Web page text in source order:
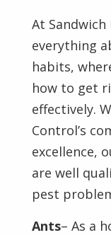
At
everything
habits,
how to get
effectively.
Control’s
excellence,
are well
pest
Ants– As a